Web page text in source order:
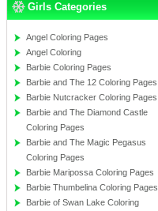
Girls Categories
Angel Coloring Pages
Angel Coloring
Barbie Coloring Pages
Barbie and The 12 Coloring Pages
Barbie Nutcracker Coloring Pages
Barbie and The Diamond Castle
Coloring Pages
Barbie and The Magic Pegasus
Coloring Pages
Barbie Maripossa Coloring Pages
Barbie Thumbelina Coloring Pages
Barbie of Swan Lake Coloring